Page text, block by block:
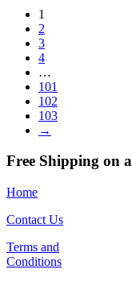
1
2
3
4
…
101
102
103
→
Free Shipping on
Home
Contact Us
Terms and
Conditions